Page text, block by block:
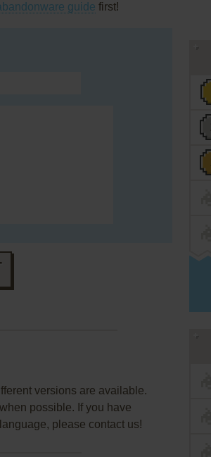
guide first!
versions are available.
possible. If you have
please contact us!